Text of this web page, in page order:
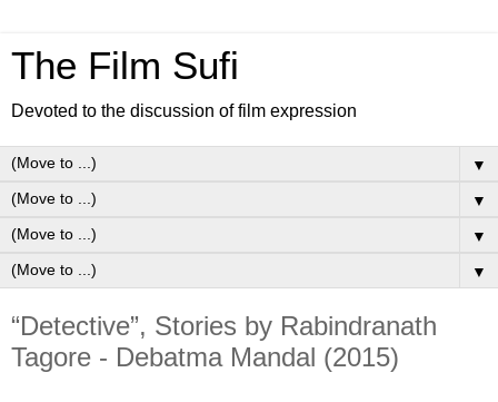
The Film Sufi
Devoted to the discussion of film expression
▼
▼
▼
▼
“Detective”, Stories by Rabindranath
Tagore - Debatma Mandal (2015)